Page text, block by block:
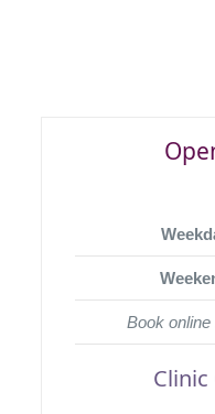
Book
Clinic